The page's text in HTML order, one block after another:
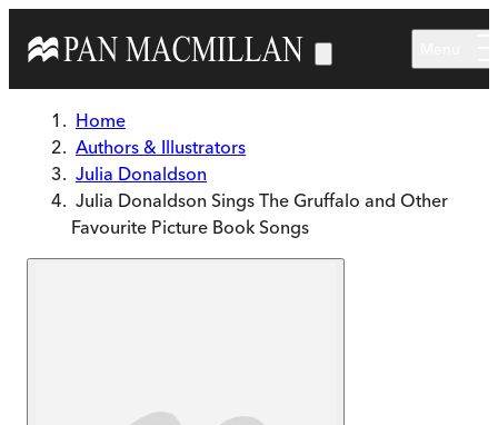
Home
Authors & Illustrators
Julia Donaldson
Julia Donaldson Sings The Gruffalo and Other
Favourite Picture Book Songs